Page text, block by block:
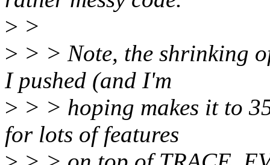
> >
> > > Note, the shrinking
I pushed (and I'm
> > > hoping makes it to
for lots of features